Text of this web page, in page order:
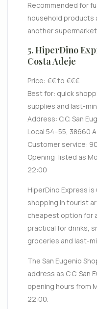
Recommended for
household products
another
5. HiperDino
Costa Adeje
Price: €€ to €€€
Best for: quick
supplies and last-
Address: C.C. San
Local 54–55, 38660
Customer service:
Opening: listed as
22:00
HiperDino Express
shopping in tourist
cheapest option for
practical for drinks,
groceries and last-
The San Eugenio
address as C.C. San
opening hours from
22:00.